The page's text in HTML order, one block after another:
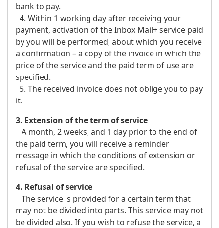
bank to pay.
4. Within 1 working day after receiving your
payment, activation of the Inbox Mail+ service paid
by you will be performed, about which you receive
a confirmation – a copy of the invoice in which the
price of the service and the paid term of use are
specified.
5. The received invoice does not oblige you to pay
it.
3. Extension of the term of service
A month, 2 weeks, and 1 day prior to the end of
the paid term, you will receive a reminder
message in which the conditions of extension or
refusal of the service are specified.
4. Refusal of service
The service is provided for a certain term that
may not be divided into parts. This service may not
be divided also. If you wish to refuse the service, a